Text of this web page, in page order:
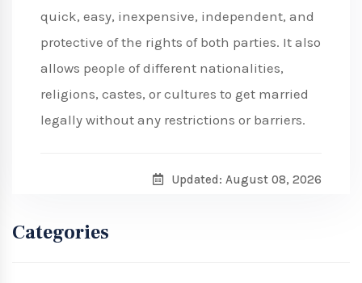
quick, easy, inexpensive, independent, and
protective of the rights of both parties. It also
allows people of different nationalities,
religions, castes, or cultures to get married
legally without any restrictions or barriers.
Updated: August 08, 2026
Categories